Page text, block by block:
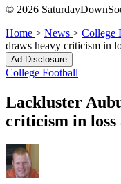
© 2026
Home > News > College
draws heavy criticism in
Ad Disclosure
College Football
Lackluster
criticism in